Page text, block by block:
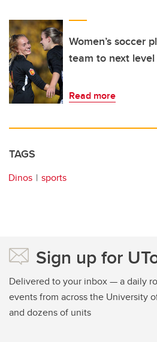
Women’s soccer
team to next level
Read more
TAGS
Dinos sports
Sign up for
Delivered to your inbox — a daily
events from across the University
and dozens of units